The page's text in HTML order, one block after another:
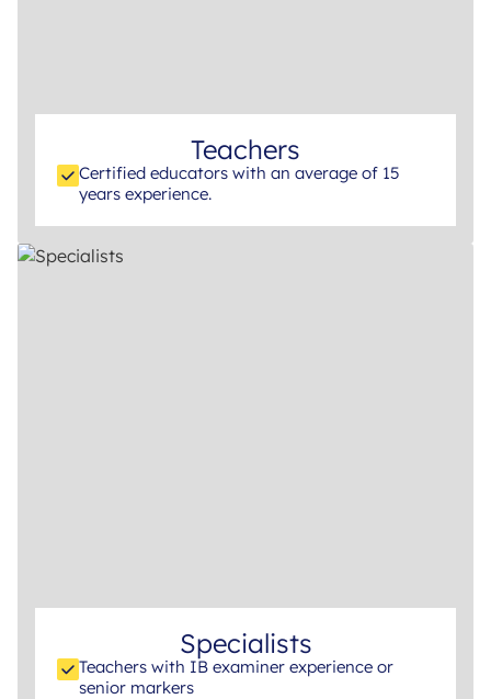
Teachers
Certified educators with an average of 15
years experience.
Specialists
Teachers with IB examiner experience or
senior markers